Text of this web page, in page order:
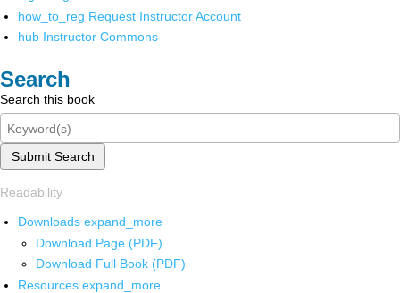
how_to_reg Request Instructor Account
hub Instructor Commons
Search
Search this book
Submit Search
Readability
Downloads expand_more
Download Page (PDF)
Download Full Book (PDF)
Resources expand_more